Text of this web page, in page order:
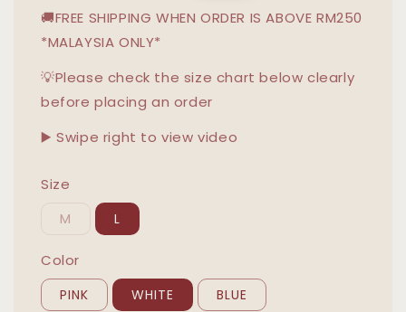
🚚FREE SHIPPING WHEN ORDER IS ABOVE RM250
*MALAYSIA ONLY*
💡Please check the size chart below clearly
before placing an order
▶️ Swipe right to view video
Size
M L
Color
PINK WHITE BLUE